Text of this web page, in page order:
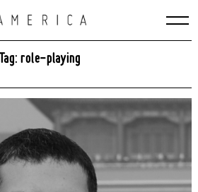
Tag: role-playing